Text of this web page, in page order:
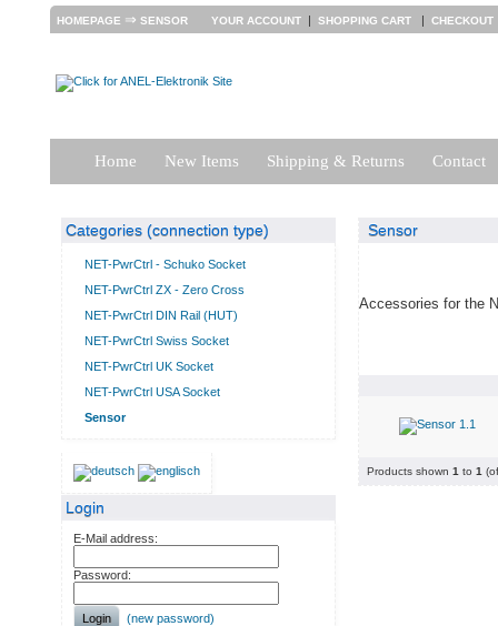
HOMEPAGE ⇒ SENSOR YOUR ACCOUNT | SHOPPING CART | CHECKOUT
Home New Items Shipping & Returns Contact
Categories (connection type)
NET-PwrCtrl - Schuko Socket
NET-PwrCtrl ZX - Zero Cross
NET-PwrCtrl DIN Rail (HUT)
NET-PwrCtrl Swiss Socket
NET-PwrCtrl UK Socket
NET-PwrCtrl USA Socket
Sensor
Login
E-Mail address:
Password:
Login (new password)
Sensor
Accessories for the
Products shown 1 to 1